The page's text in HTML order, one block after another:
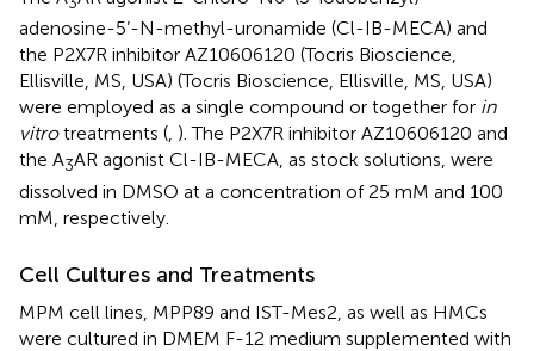
adenosine-5’-N-methyl-uronamide (Cl-IB-MECA) and
the P2X7R inhibitor AZ10606120 (Tocris Bioscience,
Ellisville, MS, USA) (Tocris Bioscience, Ellisville, MS, USA)
were employed as a single compound or together for in
vitrotreatments (, ). The P2X7R inhibitor AZ10606120 and
the A3AR agonist Cl-IB-MECA, as stock solutions, were
dissolved in DMSO at a concentration of 25 mM and 100
mM, respectively.
Cell Cultures and Treatments
MPM cell lines, MPP89 and IST-Mes2, as well as HMCs
were cultured in DMEM F-12 medium supplemented with